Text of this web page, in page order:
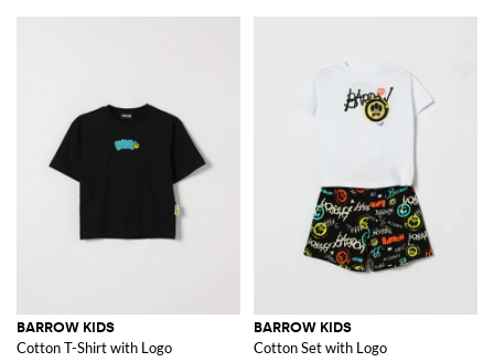
BARROW KIDS
Cotton T-Shirt with Logo
BARROW KIDS
Cotton Set with Logo